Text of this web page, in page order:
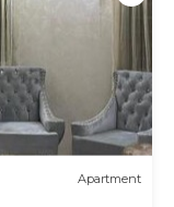
Apartment